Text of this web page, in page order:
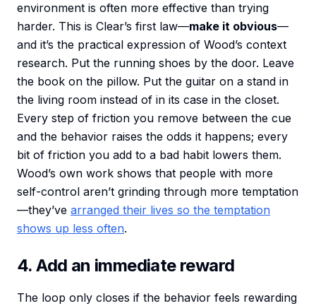
environment is often more effective than trying
harder. This is Clear’s first law—make it obvious—
and it’s the practical expression of Wood’s context
research. Put the running shoes by the door. Leave
the book on the pillow. Put the guitar on a stand in
the living room instead of in its case in the closet.
Every step of friction you remove between the cue
and the behavior raises the odds it happens; every
bit of friction you add to a bad habit lowers them.
Wood’s own work shows that people with more
self-control aren’t grinding through more temptation
—they’ve arranged their lives so the temptation
shows up less often.
4. Add an immediate reward
The loop only closes if the behavior feels rewarding